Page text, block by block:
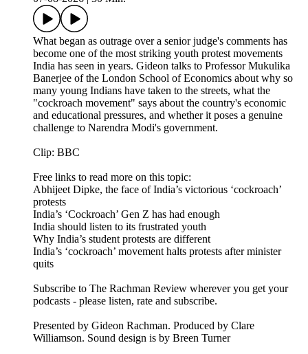
What began as outrage over a senior judge's comments has
become one of the most striking youth protest movements
India has seen in years. Gideon talks to Professor Mukulika
Banerjee of the London School of Economics about why so
many young Indians have taken to the streets, what the
"cockroach movement" says about the country's economic
and educational pressures, and whether it poses a genuine
challenge to Narendra Modi's government.
Clip: BBC
Free links to read more on this topic:
Abhijeet Dipke, the face of India’s victorious ‘cockroach’
protests
India’s ‘Cockroach’ Gen Z has had enough
India should listen to its frustrated youth
Why India’s student protests are different
India’s ‘cockroach’ movement halts protests after minister
quits
Subscribe to The Rachman Review wherever you get your
podcasts - please listen, rate and subscribe.
Presented by Gideon Rachman. Produced by Clare
Williamson. Sound design is by Breen Turner